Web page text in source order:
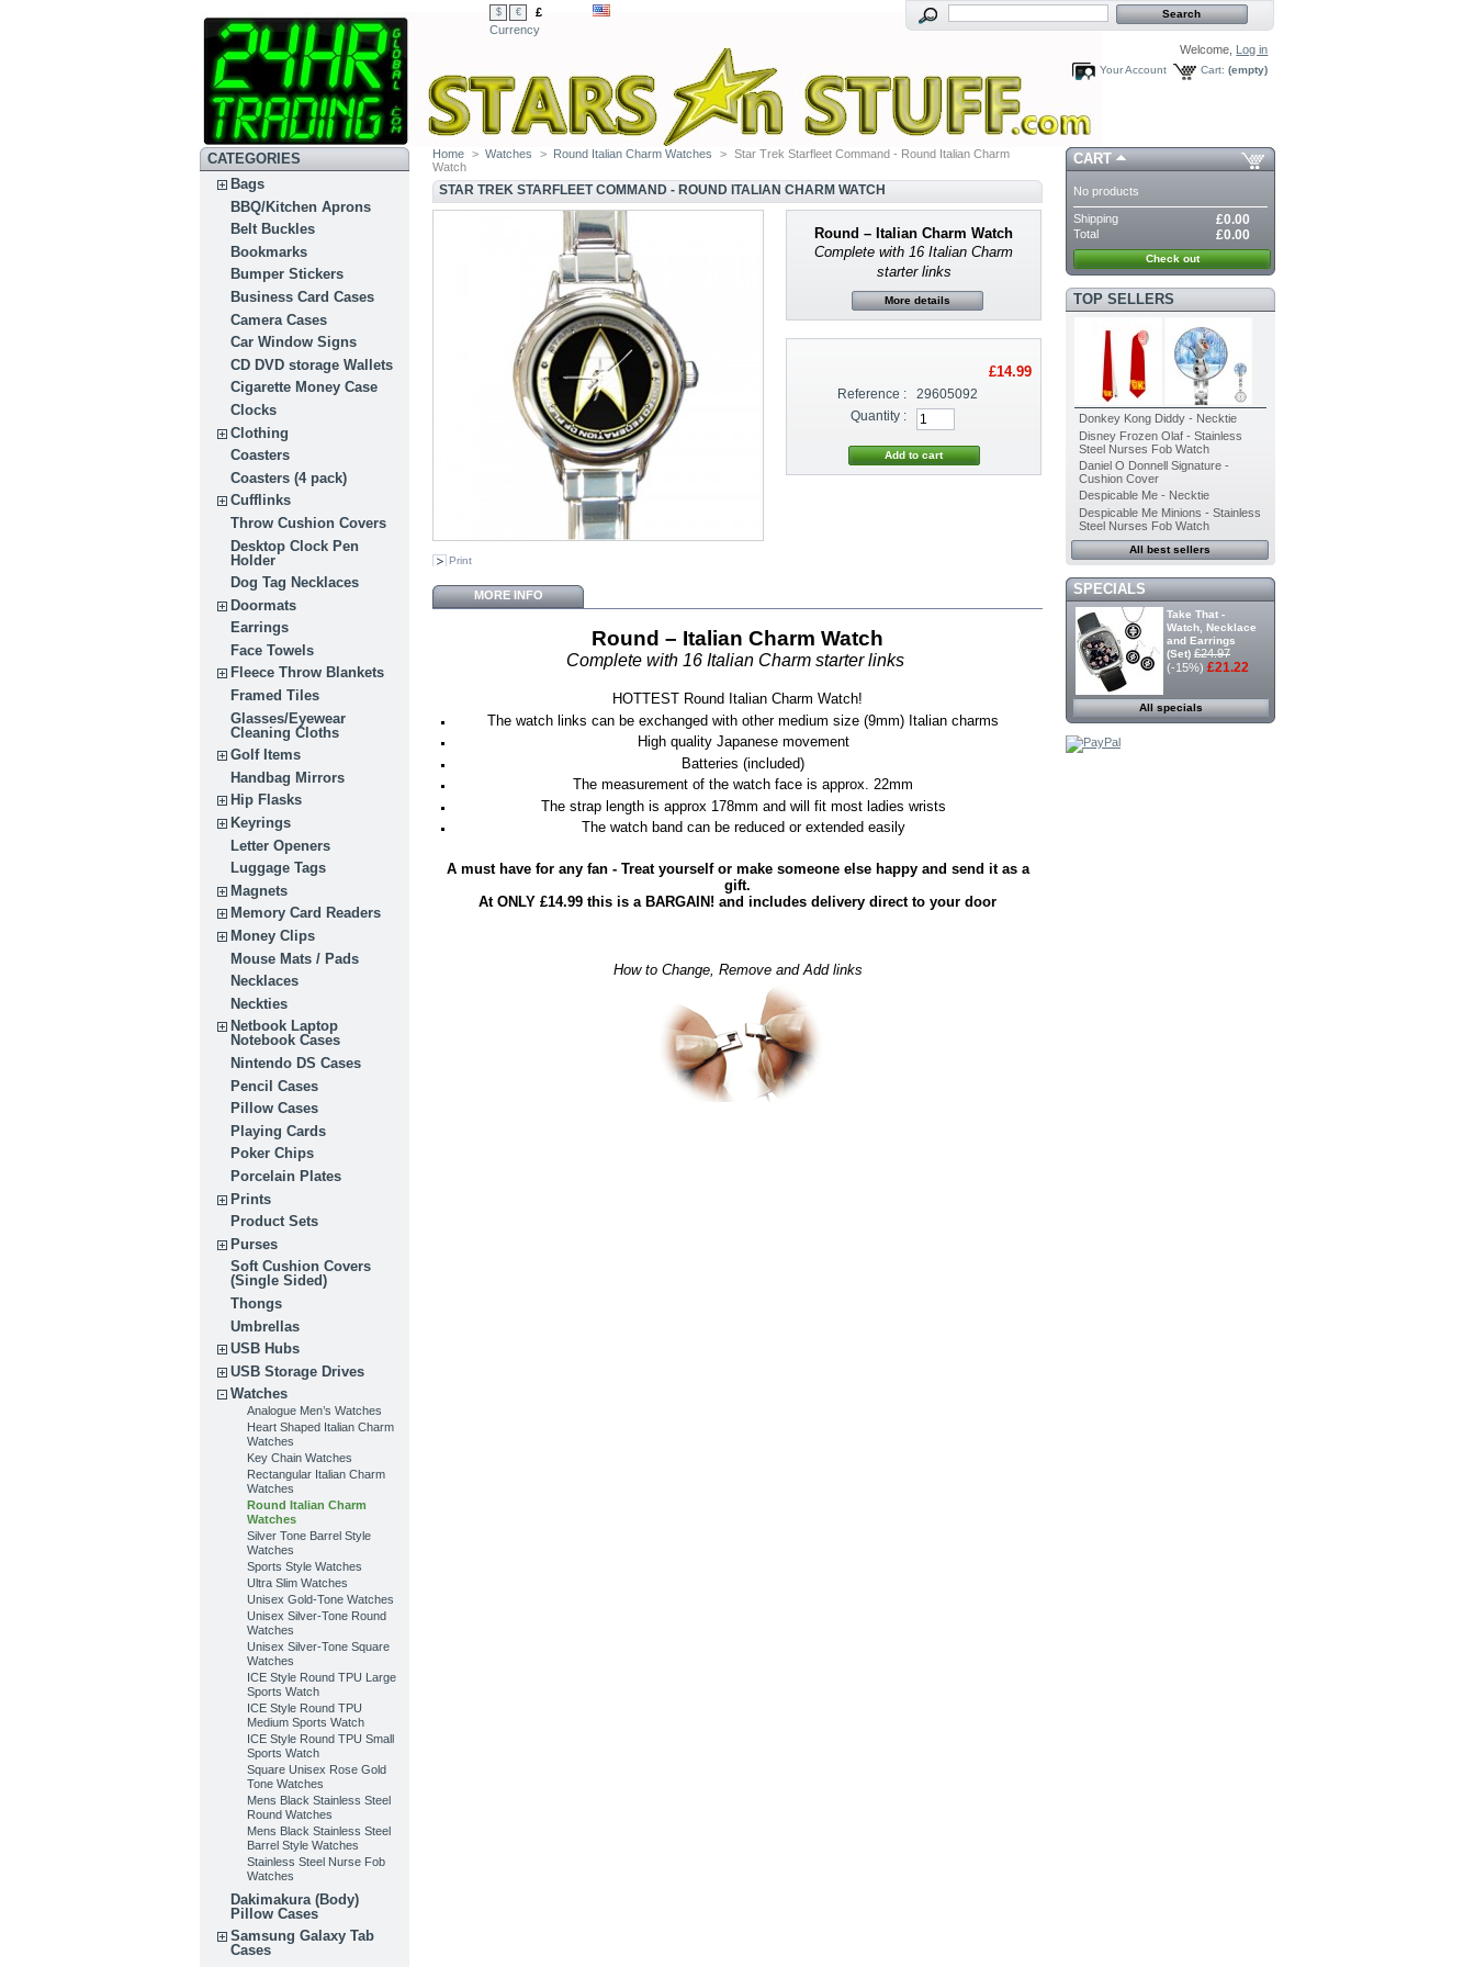
$ €
£
Currency
Welcome, Log in
Cart: (empty)
Your Account
CATEGORIES
Bags
BBQ/Kitchen Aprons
Belt Buckles
Bookmarks
Bumper Stickers
Business Card Cases
Camera Cases
Car Window Signs
CD DVD storage Wallets
Cigarette Money Case
Clocks
Clothing
Coasters
Coasters (4 pack)
Cufflinks
Throw Cushion Covers
Desktop Clock Pen
Holder
Dog Tag Necklaces
Doormats
Earrings
Face Towels
Fleece Throw Blankets
Framed Tiles
Glasses/Eyewear
Cleaning Cloths
Golf Items
Handbag Mirrors
Hip Flasks
Keyrings
Letter Openers
Luggage Tags
Magnets
Memory Card Readers
Money Clips
Mouse Mats / Pads
Necklaces
Neckties
Netbook Laptop
Notebook Cases
Nintendo DS Cases
Pencil Cases
Pillow Cases
Playing Cards
Poker Chips
Porcelain Plates
Prints
Product Sets
Purses
Soft Cushion Covers
(Single Sided)
Thongs
Umbrellas
USB Hubs
USB Storage Drives
Watches
Analogue Men’s Watches
Heart Shaped Italian Charm
Watches
Key Chain Watches
Rectangular Italian Charm
Watches
Round Italian Charm
Watches
Silver Tone Barrel Style
Watches
Sports Style Watches
Ultra Slim Watches
Unisex Gold-Tone Watches
Unisex Silver-Tone Round
Watches
Unisex Silver-Tone Square
Watches
ICE Style Round TPU Large
Sports Watch
ICE Style Round TPU
Medium Sports Watch
ICE Style Round TPU Small
Sports Watch
Square Unisex Rose Gold
Tone Watches
Mens Black Stainless Steel
Round Watches
Mens Black Stainless Steel
Barrel Style Watches
Stainless Steel Nurse Fob
Watches
Dakimakura (Body)
Pillow Cases
Samsung Galaxy Tab
Cases
Home > Watches > Round Italian Charm Watches > Star Trek Starfleet Command - Round Italian Charm
Watch
STAR TREK STARFLEET COMMAND - ROUND ITALIAN CHARM WATCH
Print
Round – Italian Charm Watch
Complete with 16 Italian Charm
starter links
More details
£14.99
Reference :
29605092
Quantity :
MORE INFO
Round – Italian Charm Watch
Complete with 16 Italian Charm starter links
HOTTEST Round Italian Charm Watch!
The watch links can be exchanged with other medium size (9mm) Italian charms
High quality Japanese movement
Batteries (included)
The measurement of the watch face is approx. 22mm
The strap length is approx 178mm and will fit most ladies wrists
The watch band can be reduced or extended easily
A must have for any fan - Treat yourself or make someone else happy and send it as a
gift.
At ONLY £14.99 this is a BARGAIN! and includes delivery direct to your door
How to Change, Remove and Add links
CART
No products
Shipping £0.00
Total £0.00
Check out
TOP SELLERS
Donkey Kong Diddy - Necktie
Disney Frozen Olaf - Stainless
Steel Nurses Fob Watch
Daniel O Donnell Signature -
Cushion Cover
Despicable Me - Necktie
Despicable Me Minions - Stainless
Steel Nurses Fob Watch
All best sellers
SPECIALS
Take That -
Watch, Necklace
and Earrings
(Set) £24.97
(-15%) £21.22
All specials